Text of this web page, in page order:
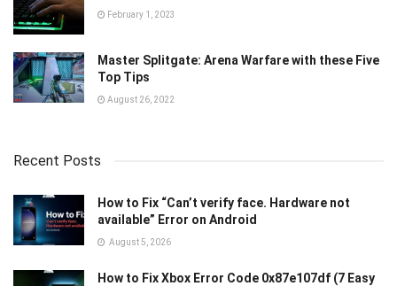
February 1, 2023
Master Splitgate: Arena Warfare with these Five
Top Tips
August 26, 2022
Recent Posts
How to Fix “Can’t verify face. Hardware not
available” Error on Android
August 5, 2026
How to Fix Xbox Error Code 0x87e107df (7 Easy